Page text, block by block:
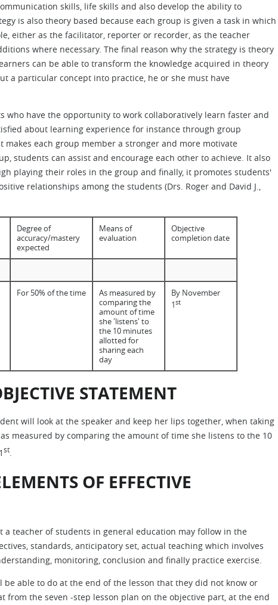
skills, life skills and also develop the ability to
is also theory based because each group is given a task in which
either as the facilitator, reporter or recorder, as the teacher
where necessary. The final reason why the strategy is theory
can be able to transform the knowledge acquired in theory
a particular concept into practice, he or she must have
have the opportunity to work collaboratively learn faster and
about learning experience for instance through group
each group member a stronger and more motivate
students can assist and encourage each other to achieve. It also
playing their roles in the group and finally, it promotes students'
relationships among the students (Drs. Roger and David J.,
Degree of
accuracy/mastery
expected
Means of
evaluation
Objective
completion date
For 50% of the time
As measured by
comparing the
amount of time
she 'listens' to
the 10 minutes
allotted for
sharing each
day
By November
1st
STATEMENT
will look at the speaker and keep her lips together, when taking
measured by comparing the amount of time she listens to the 10
st.
OF EFFECTIVE
a teacher of students in general education may follow in the
standards, anticipatory set, actual teaching which involves
monitoring, conclusion and finally practice exercise.
able to do at the end of the lesson that they did not know or
the seven -step lesson plan on the objective part, at the end